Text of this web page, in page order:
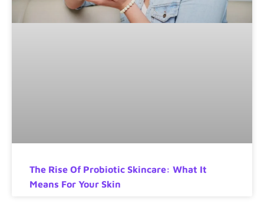
The Rise Of Probiotic Skincare: What It
Means For Your Skin